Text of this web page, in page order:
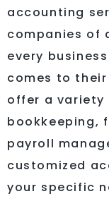
accounting
companies of
every
comes to their
offer a variety
bookkeeping,
payroll
customized
your specific